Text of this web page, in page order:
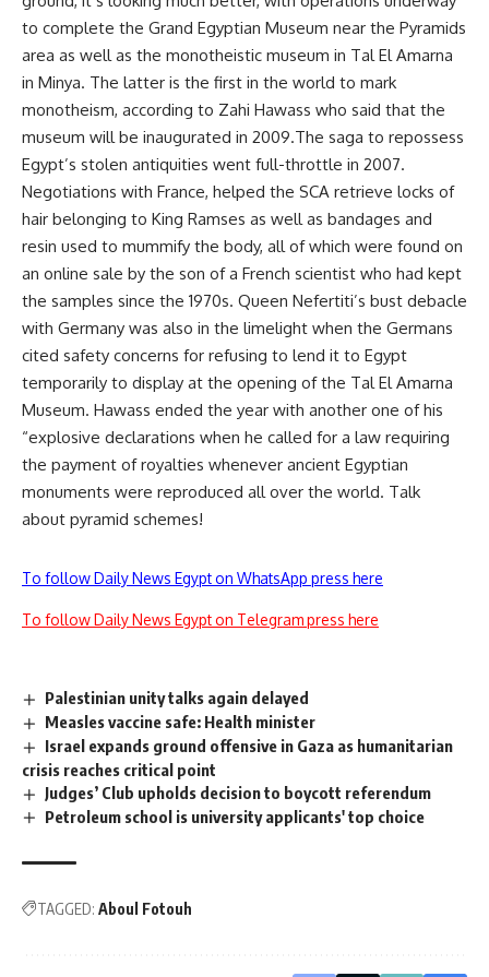
to complete the Grand Egyptian Museum near the Pyramids
area as well as the monotheistic museum in Tal El Amarna
in Minya. The latter is the first in the world to mark
monotheism, according to Zahi Hawass who said that the
museum will be inaugurated in 2009.The saga to repossess
Egypt’s stolen antiquities went full-throttle in 2007.
Negotiations with France, helped the SCA retrieve locks of
hair belonging to King Ramses as well as bandages and
resin used to mummify the body, all of which were found on
an online sale by the son of a French scientist who had kept
the samples since the 1970s. Queen Nefertiti’s bust debacle
with Germany was also in the limelight when the Germans
cited safety concerns for refusing to lend it to Egypt
temporarily to display at the opening of the Tal El Amarna
Museum. Hawass ended the year with another one of his
“explosive declarations when he called for a law requiring
the payment of royalties whenever ancient Egyptian
monuments were reproduced all over the world. Talk
about pyramid schemes!
To follow Daily News Egypt on WhatsApp press here
To follow Daily News Egypt on Telegram press here
Palestinian unity talks again delayed
Measles vaccine safe: Health minister
Israel expands ground offensive in Gaza as humanitarian
crisis reaches critical point
Judges’ Club upholds decision to boycott referendum
Petroleum school is university applicants' top choice
TAGGED: Aboul Fotouh